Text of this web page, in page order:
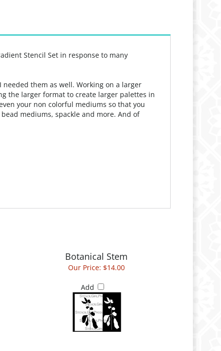
Stencil Set in response to many
them as well. Working on a larger
the larger format to create larger palettes in
your non colorful mediums so that you
mediums, spackle and more. And of
Botanical Stem
Our Price: $14.00
Add